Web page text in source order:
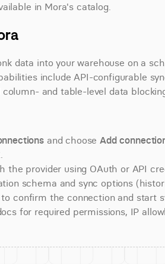
in Mora's catalog.
data into your warehouse on a
include API-configurable
and table-level data
and choose Add
.
the provider using OAuth or API
schema and sync options
confirm the connection and start
for required permissions, IP